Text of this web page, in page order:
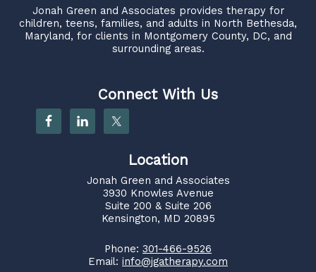
Jonah Green and Associates provides therapy for
children, teens, families, and adults in North Bethesda,
Maryland, for clients in Montgomery County, DC, and
surrounding areas.
Connect With Us
Location
Jonah Green and Associates
3930 Knowles Avenue
Suite 200 & Suite 206
Kensington, MD 20895
Phone: 301-466-9526
Email: info@jgatherapy.com